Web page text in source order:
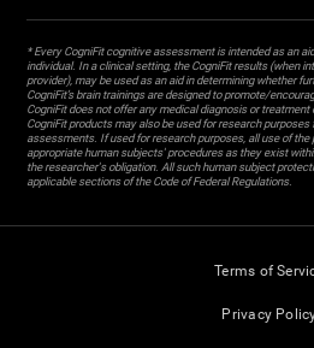
* Every CogniFit cognitive assessment is intended as an
individual. In a clinical setting, the CogniFit results (when
provider), may be used as an aid in determining whether
CogniFit’s brain trainings are designed to promote/
CogniFit does not offer any medical diagnosis or
CogniFit products may also be used for research
assessments. If used for research purposes, all use of
appropriate human subjects' procedures as they exist
the researcher's obligation. All such human subject
applicable sections of the Code of Federal Regulations.
Terms of
Privacy